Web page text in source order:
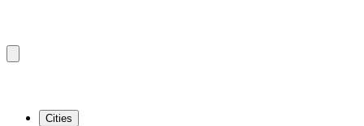
Cities